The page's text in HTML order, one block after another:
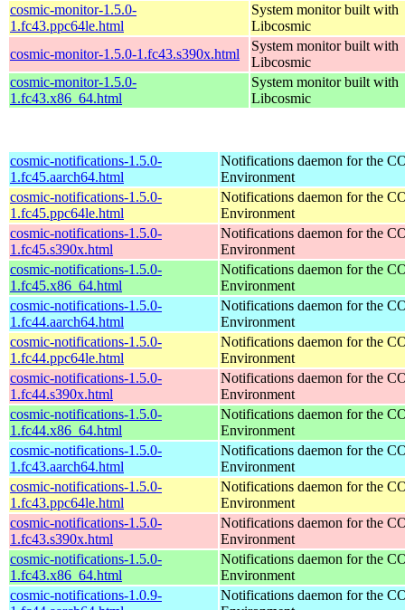
cosmic-monitor-1.5.0-
1.fc43.ppc64le.html
System monitor built with
Libcosmic
cosmic-monitor-1.5.0-1.fc43.s390x.html
System monitor built with
Libcosmic
cosmic-monitor-1.5.0-
1.fc43.x86_64.html
System monitor built with
Libcosmic
cosmic-notifications-1.5.0-
1.fc45.aarch64.html
Notifications daemon for the
Environment
cosmic-notifications-1.5.0-
1.fc45.ppc64le.html
Notifications daemon for the
Environment
cosmic-notifications-1.5.0-
1.fc45.s390x.html
Notifications daemon for the
Environment
cosmic-notifications-1.5.0-
1.fc45.x86_64.html
Notifications daemon for the
Environment
cosmic-notifications-1.5.0-
1.fc44.aarch64.html
Notifications daemon for the
Environment
cosmic-notifications-1.5.0-
1.fc44.ppc64le.html
Notifications daemon for the
Environment
cosmic-notifications-1.5.0-
1.fc44.s390x.html
Notifications daemon for the
Environment
cosmic-notifications-1.5.0-
1.fc44.x86_64.html
Notifications daemon for the
Environment
cosmic-notifications-1.5.0-
1.fc43.aarch64.html
Notifications daemon for the
Environment
cosmic-notifications-1.5.0-
1.fc43.ppc64le.html
Notifications daemon for the
Environment
cosmic-notifications-1.5.0-
1.fc43.s390x.html
Notifications daemon for the
Environment
cosmic-notifications-1.5.0-
1.fc43.x86_64.html
Notifications daemon for the
Environment
cosmic-notifications-1.0.9-
Notifications daemon for the